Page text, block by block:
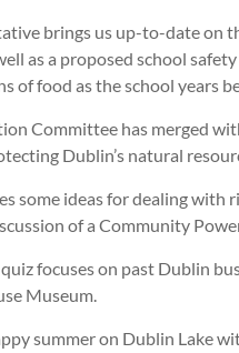
brings us up-to-date on
as a proposed school
of food as the school years
Committee has merged
Dublin’s natural
some ideas for dealing with
of a Community
focuses on past Dublin
Museum.
summer on Dublin Lake